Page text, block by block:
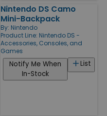
Nintendo DS Camo
Mini-Backpack
By: Nintendo
Product Line: Nintendo DS -
Accessories, Consoles, and
Games
List
Notify Me When
In-Stock